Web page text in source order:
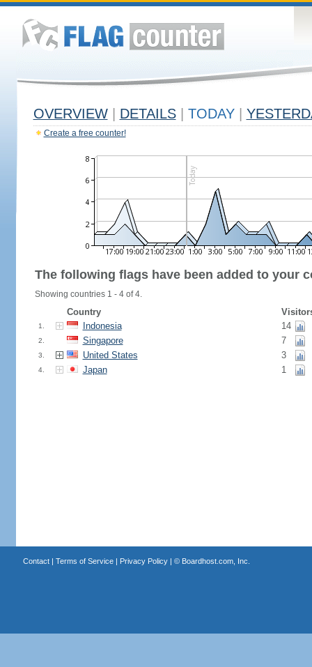
OVERVIEW DETAILS TODAY
Create a free counter!
The following flags have been added to your
Showing countries 1 - 4 of 4.
Country
1. Indonesia 14
2. Singapore 7
3. United States 3
4. Japan 1
Contact| Terms of Service| Privacy Policy| © Boardhost.com, Inc.